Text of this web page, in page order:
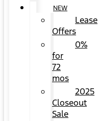
NEW
Lease
Offers
0%
for
72
mos
2025
Closeout
Sale